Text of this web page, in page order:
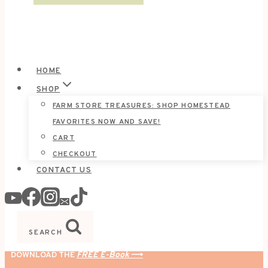
HOME
SHOP
FARM STORE TREASURES: SHOP HOMESTEAD
FAVORITES NOW AND SAVE!
CART
CHECKOUT
CONTACT US
SEARCH
DOWNLOAD THE FREE E-Book ⟶